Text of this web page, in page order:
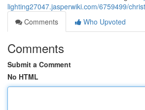
lighting27047.jasperwiki.com/6759499/
Comments
Who Upvoted
Comments
Submit a Comment
No HTML